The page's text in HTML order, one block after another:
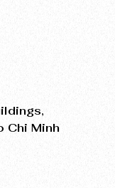
Chi Minh